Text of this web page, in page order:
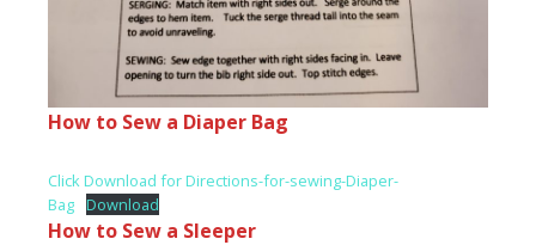
How to Sew a Diaper Bag
Click Download for Directions-for-sewing-Diaper-
Bag
Download
How to Sew a Sleeper